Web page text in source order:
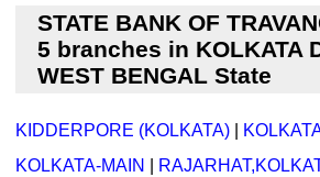
STATE BANK OF
5 branches in KOLKATA
WEST BENGAL State
KIDDERPORE (KOLKATA)
KOLKATA-MAIN